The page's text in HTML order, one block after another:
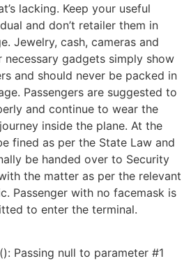
lacking. Keep your useful
and don’t retailer them in
Jewelry, cash, cameras and
gadgets simply show
and should never be packed in
Passengers are suggested to
and continue to wear the
inside the plane. At the
fined as per the State Law and
be handed over to Security
the matter as per the relevant
Passenger with no facemask is
to enter the terminal.
Passing null to parameter #1